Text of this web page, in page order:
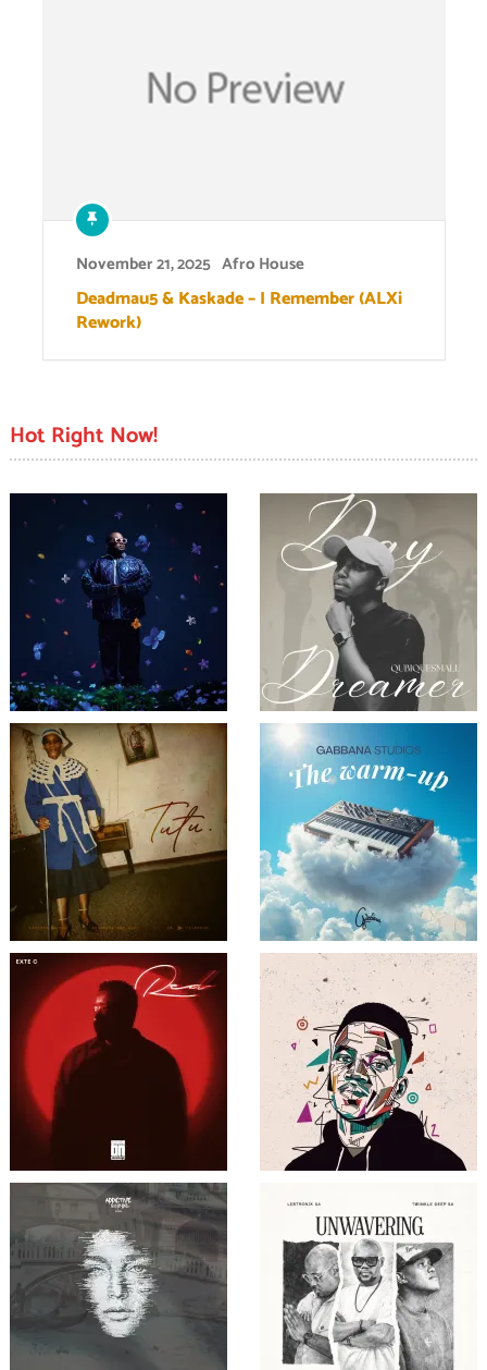
November 21, 2025 Afro House
Deadmau5 & Kaskade – I Remember (ALXi
Rework)
Hot Right Now!